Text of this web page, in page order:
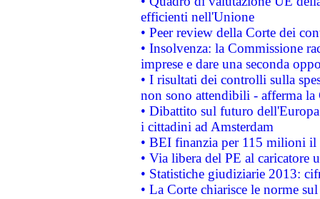
efficienti nell'Unione
• Peer review della Corte dei
• Insolvenza: la Commissione
imprese e dare una seconda
• I risultati dei controlli sulla
non sono attendibili - afferma la
• Dibattito sul futuro
i cittadini ad Amsterdam
• BEI finanzia per 115 milioni
• Via libera del PE al caricatore
• Statistiche giudiziarie 2013:
• La Corte chiarisce le norme